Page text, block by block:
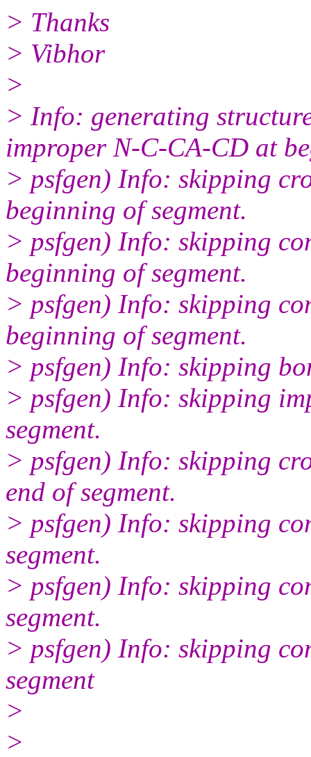
> Thanks
> Vibhor
>
> Info: generating
improper N-C-CA-CD at
> psfgen) Info: skipping
beginning of segment.
> psfgen) Info: skipping
beginning of segment.
> psfgen) Info: skipping
beginning of segment.
> psfgen) Info: skipping
> psfgen) Info: skipping
segment.
> psfgen) Info: skipping
end of segment.
> psfgen) Info: skipping
segment.
> psfgen) Info: skipping
segment.
> psfgen) Info: skipping
segment
>
>